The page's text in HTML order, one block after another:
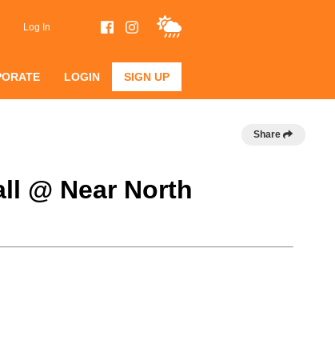
Log In
LOGIN SIGN UP
Share
@ Near North